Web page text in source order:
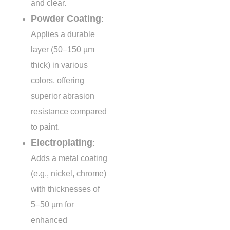
and clear.
Powder Coating:
Applies a durable
layer (50–150 µm
thick) in various
colors, offering
superior abrasion
resistance compared
to paint.
Electroplating:
Adds a metal coating
(e.g., nickel, chrome)
with thicknesses of
5–50 µm for
enhanced